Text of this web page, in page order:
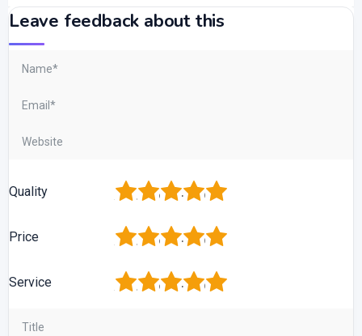
Leave feedback about this
Quality 5
4
3
2
Price 5
4
3
2
Service 5
4
3
2